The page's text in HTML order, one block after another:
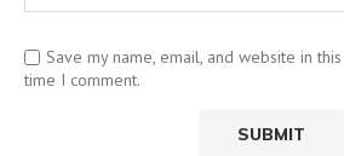
Save my name, email, and website in
time I comment.